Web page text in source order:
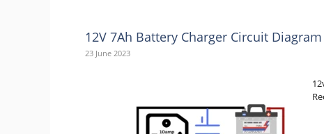
12V 7Ah Battery Charger Circuit
23 June 2023